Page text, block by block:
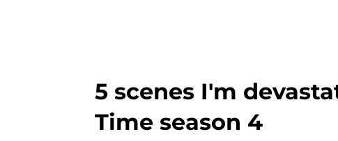
5 scenes I'm
Time season 4